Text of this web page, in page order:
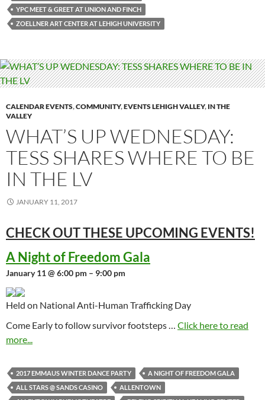
YPC MEET & GREET AT UNION AND FINCH
ZOELLNER ART CENTER AT LEHIGH UNIVERSITY
CALENDAR EVENTS,COMMUNITY,EVENTS LEHIGH VALLEY, IN THE
VALLEY
WHAT’S UP WEDNESDAY:
TESS SHARES WHERE TO BE
IN THE LV
JANUARY 11, 2017
CHECK OUT THESE UPCOMING EVENTS!
A Night of Freedom Gala
January 11 @ 6:00 pm – 9:00 pm
Held on National Anti-Human Trafficking Day
Come Early to follow survivor footsteps … Click here to read
more...
2017 EMMAUS WINTER DANCE PARTY
A NIGHT OF FREEDOM GALA
ALL STARS @ SANDS CASINO
ALLENTOWN